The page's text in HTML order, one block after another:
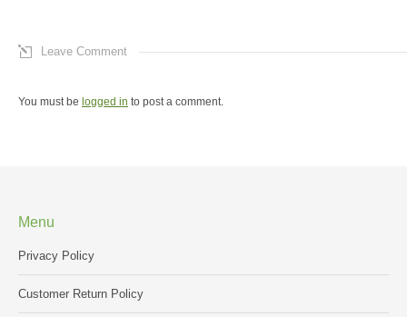
Leave Comment
You must be logged in to post a comment.
Menu
Privacy Policy
Customer Return Policy